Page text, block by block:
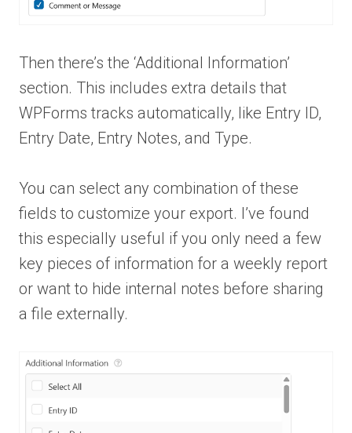
Then there’s the ‘Additional Information’
section. This includes extra details that
WPForms tracks automatically, like Entry ID,
Entry Date, Entry Notes, and Type.
You can select any combination of these
fields to customize your export. I’ve found
this especially useful if you only need a few
key pieces of information for a weekly report
or want to hide internal notes before sharing
a file externally.